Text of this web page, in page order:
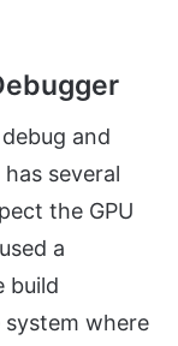
and
several
the GPU
a
build
system where